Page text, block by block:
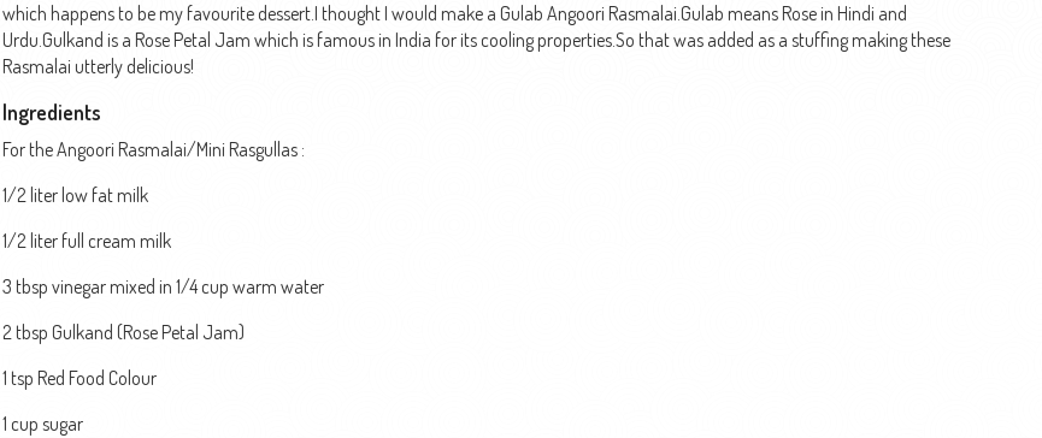
which happens to be my favourite dessert.I thought I would make a Gulab Angoori Rasmalai.Gulab means Rose in Hindi and
Urdu.Gulkand is a Rose Petal Jam which is famous in India for its cooling properties.So that was added as a stuffing making these
Rasmalai utterly delicious!
Ingredients
For the Angoori Rasmalai/Mini Rasgullas :
1/2 liter low fat milk
1/2 liter full cream milk
3 tbsp vinegar mixed in 1/4 cup warm water
2 tbsp Gulkand (Rose Petal Jam)
1 tsp Red Food Colour
1 cup sugar